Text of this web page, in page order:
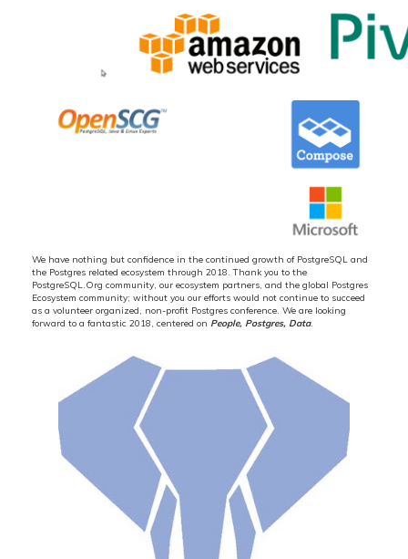
We have nothing but confidence in the continued growth of PostgreSQL and
the Postgres related ecosystem through 2018. Thank you to the
PostgreSQL.Org community, our ecosystem partners, and the global Postgres
Ecosystem community; without you our efforts would not continue to succeed
as a volunteer organized, non-profit Postgres conference. We are looking
forward to a fantastic 2018, centered on People, Postgres, Data.